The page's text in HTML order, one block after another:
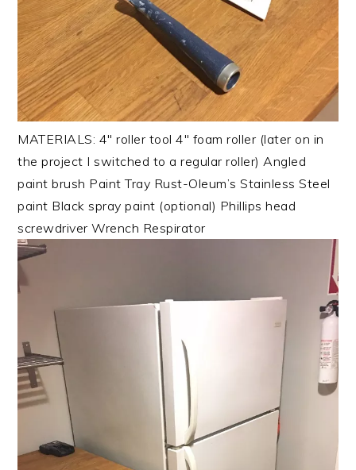
MATERIALS: 4″ roller tool 4″ foam roller (later on in
the project I switched to a regular roller) Angled
paint brush Paint Tray Rust-Oleum’s Stainless Steel
paint Black spray paint (optional) Phillips head
screwdriver Wrench Respirator